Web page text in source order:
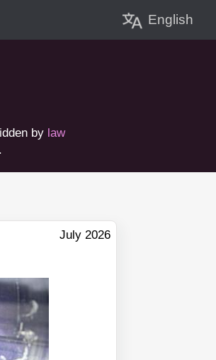
English
by law
July 2026